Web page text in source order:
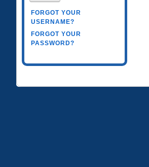
FORGOT YOUR
USERNAME?
FORGOT YOUR
PASSWORD?